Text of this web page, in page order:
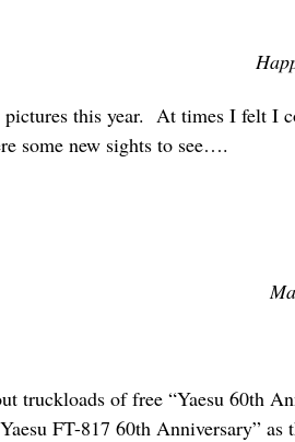
pictures this year. At times I felt I
some new sights to see….
truckloads of free “Yaesu 60th
FT-817 60th Anniversary”